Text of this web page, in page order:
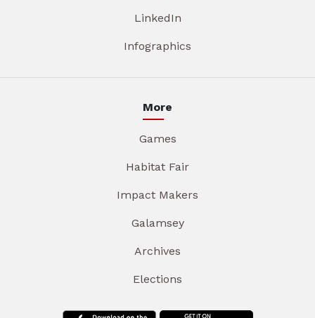
LinkedIn
Infographics
More
Games
Habitat Fair
Impact Makers
Galamsey
Archives
Elections